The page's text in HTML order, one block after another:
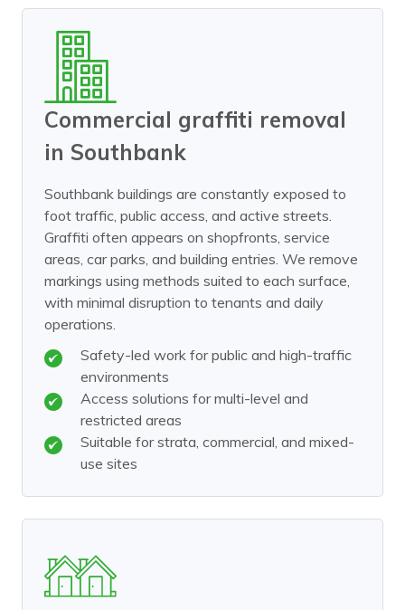
Commercial graffiti removal
in Southbank
Southbank buildings are constantly exposed to
foot traffic, public access, and active streets.
Graffiti often appears on shopfronts, service
areas, car parks, and building entries. We remove
markings using methods suited to each surface,
with minimal disruption to tenants and daily
operations.
Safety-led work for public and high-traffic
environments
Access solutions for multi-level and
restricted areas
Suitable for strata, commercial, and mixed-
use sites